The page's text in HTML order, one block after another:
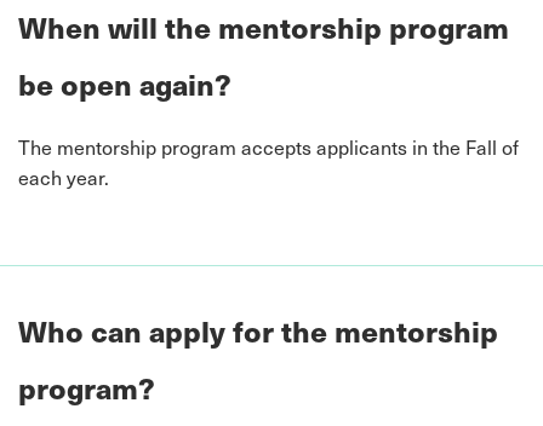
When will the mentorship program
be open again?
The mentorship program accepts applicants in the Fall of
each year.
Who can apply for the mentorship
program?